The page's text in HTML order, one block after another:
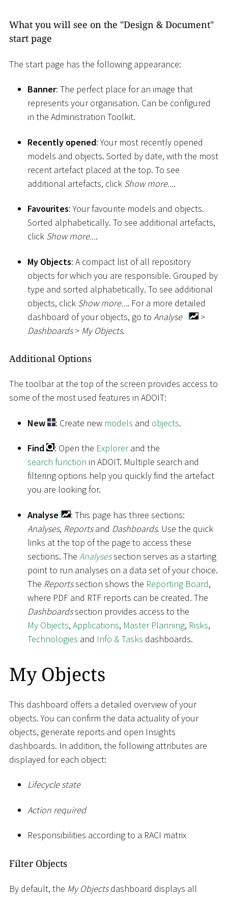
What you will see on the "Design & Document"
start page
The start page has the following appearance:
Banner: The perfect place for an image that
represents your organisation. Can be configured
in the Administration Toolkit.
Recently opened: Your most recently opened
models and objects. Sorted by date, with the most
recent artefact placed at the top. To see
additional artefacts, click Show more....
Favourites: Your favourite models and objects.
Sorted alphabetically. To see additional artefacts,
click Show more....
My Objects: A compact list of all repository
objects for which you are responsible. Grouped by
type and sorted alphabetically. To see additional
objects, click Show more.... For a more detailed
dashboard of your objects, go to Analyse
>
Dashboards > My Objects.
Additional Options
The toolbar at the top of the screen provides access to
some of the most used features in ADOIT:
New : Create new models and objects.
Find : Open the Explorerand the
search function in ADOIT. Multiple search and
filtering options help you quickly find the artefact
you are looking for.
Analyse
: This page has three sections:
Analyses, Reportsand Dashboards. Use the quick
links at the top of the page to access these
sections. The Analysessection serves as a starting
point to run analyses on a data set of your choice.
The Reportssection shows the Reporting Board,
where PDF and RTF reports can be created. The
Dashboardssection provides access to the
My Objects, Applications, Master Planning, Risks,
Technologies and Info & Tasks dashboards.
My Objects
This dashboard offers a detailed overview of your
objects. You can confirm the data actuality of your
objects, generate reports and open Insights
dashboards. In addition, the following attributes are
displayed for each object:
Lifecycle state
Action required
Responsibilities according to a RACI matrix
Filter Objects
By default, the My Objectsdashboard displays all